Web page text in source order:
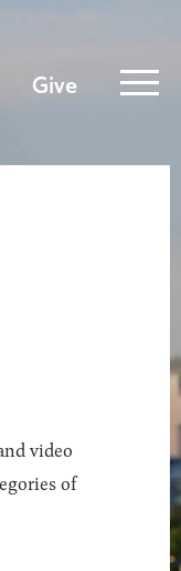
Give
video
of